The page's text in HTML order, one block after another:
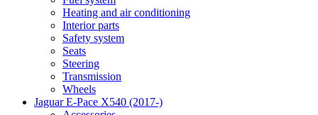
Heating and air conditioning
Interior parts
Safety system
Seats
Steering
Transmission
Wheels
Jaguar E-Pace X540 (2017-)